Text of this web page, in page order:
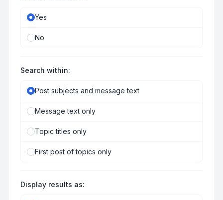
Yes
No
Search within:
Post subjects and message text
Message text only
Topic titles only
First post of topics only
Display results as: